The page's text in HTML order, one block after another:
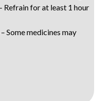
Refrain for at least 1 hour
– Some medicines may